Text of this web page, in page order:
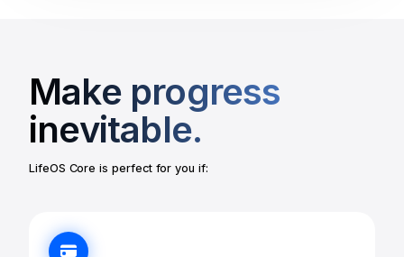
Make progress
inevitable.
LifeOS Core is perfect for you if: